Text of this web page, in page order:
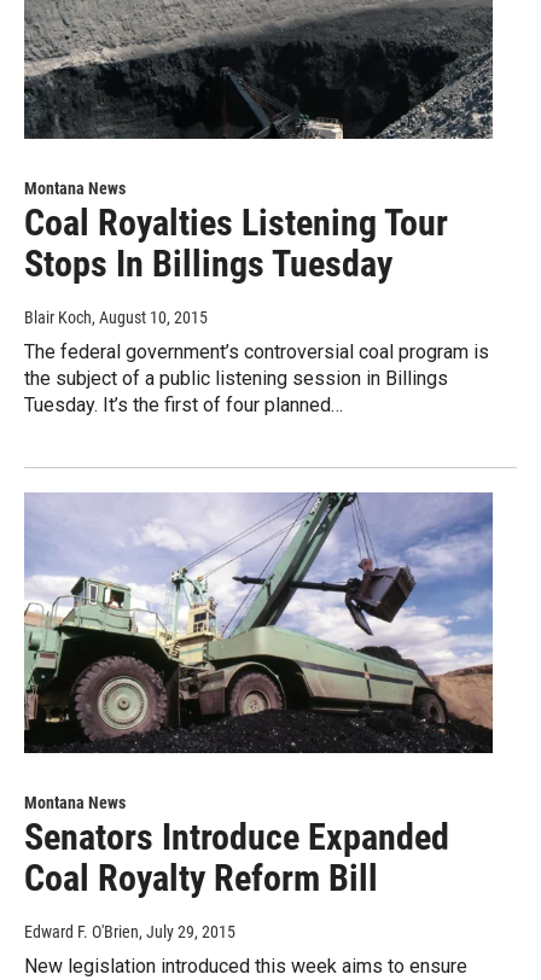
Montana News
Coal Royalties Listening Tour
Stops In Billings Tuesday
Blair Koch, August 10, 2015
The federal government’s controversial coal program is
the subject of a public listening session in Billings
Tuesday. It’s the first of four planned…
Montana News
Senators Introduce Expanded
Coal Royalty Reform Bill
Edward F. O'Brien, July 29, 2015
New legislation introduced this week aims to ensure